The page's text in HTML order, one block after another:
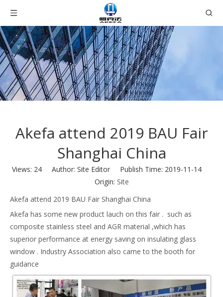
Akefa attend 2019 BAU Fair
Shanghai China
Views: 24Author: Site Editor Publish Time: 2019-11-14
Origin: Site
Akefa attend 2019 BAU Fair Shanghai China
Akefa has some new product lauch on this fair . such as
composite stainless steel and AGR material ,which has
superior performance at energy saving on insulating glass
window . Industry Association also came to the booth for
guidance